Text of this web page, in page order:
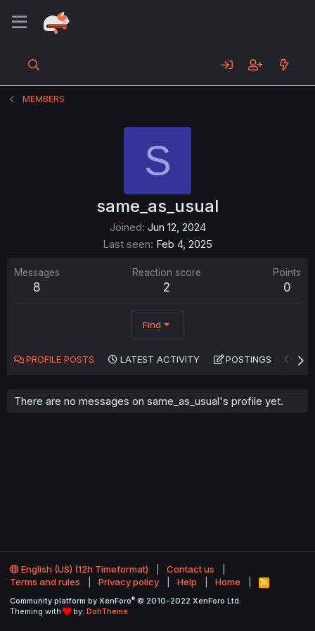
MEMBERS
S
same_as_usual
Joined Jun 12, 2024
Last seen Feb 4, 2025
Messages
8
Reaction score
2
Points
0
Find
PROFILE POSTS LATEST ACTIVITY POSTINGS
There are no messages on same_as_usual's profile yet.
English (US) (12h Timeformat)
Contact us
Terms and rules
Privacy policy Help Home
R
S
Community platform by XenForo® © 2010-2022 XenForo Ltd.
Theming with
by: DohTheme